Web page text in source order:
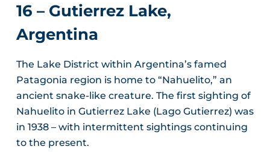
16 – Gutierrez Lake,
Argentina
The Lake District within Argentina’s famed
Patagonia region is home to “Nahuelito,” an
ancient snake-like creature. The first sighting of
Nahuelito in Gutierrez Lake (Lago Gutierrez) was
in 1938 – with intermittent sightings continuing
to the present.